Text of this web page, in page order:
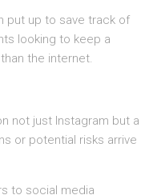
put up to save track of
looking to keep a
the internet.
not just Instagram but a
or potential risks arrive
to social media